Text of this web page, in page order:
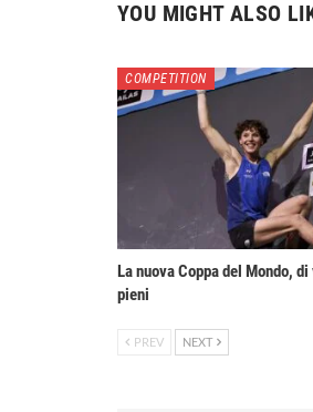
YOU MIGHT ALSO
COMPETITION
La nuova Coppa del Mondo,
pieni
PREV NEXT